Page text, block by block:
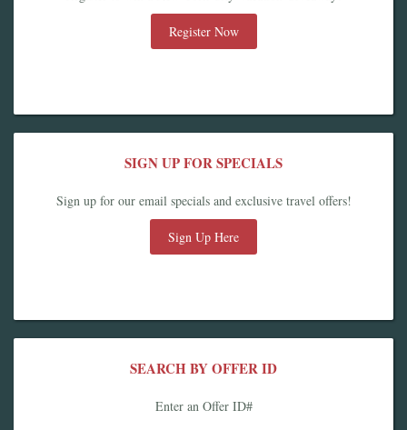
Register Now
SIGN UP FOR SPECIALS
Sign up for our email specials and exclusive travel offers!
Sign Up Here
SEARCH BY OFFER ID
Enter an Offer ID#